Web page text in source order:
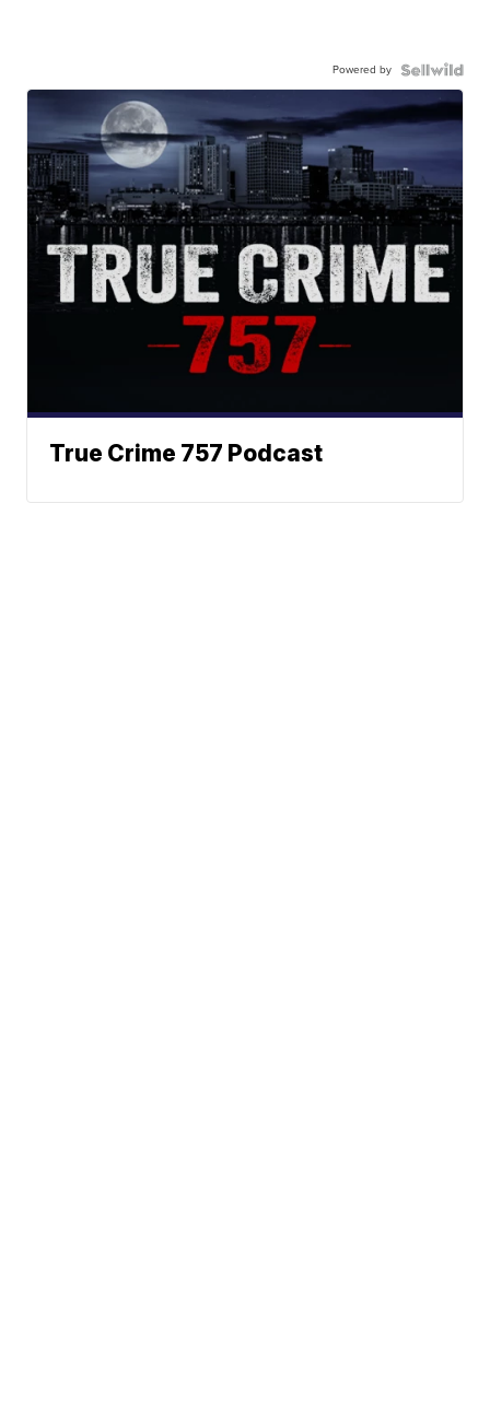
Powered by
True Crime 757 Podcast